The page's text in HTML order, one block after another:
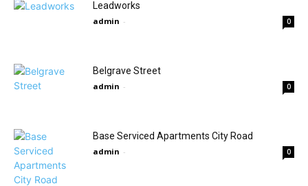
Leadworks
admin - 0
Belgrave Street
admin - 0
Base Serviced Apartments City Road
admin - 0